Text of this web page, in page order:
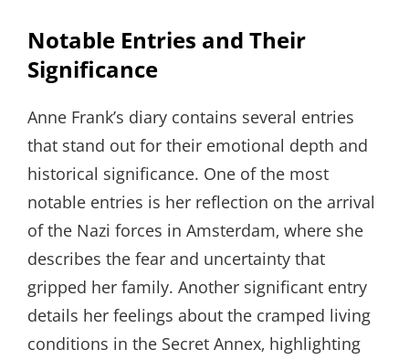
Notable Entries and Their
Significance
Anne Frank’s diary contains several entries
that stand out for their emotional depth and
historical significance. One of the most
notable entries is her reflection on the arrival
of the Nazi forces in Amsterdam‚ where she
describes the fear and uncertainty that
gripped her family. Another significant entry
details her feelings about the cramped living
conditions in the Secret Annex‚ highlighting